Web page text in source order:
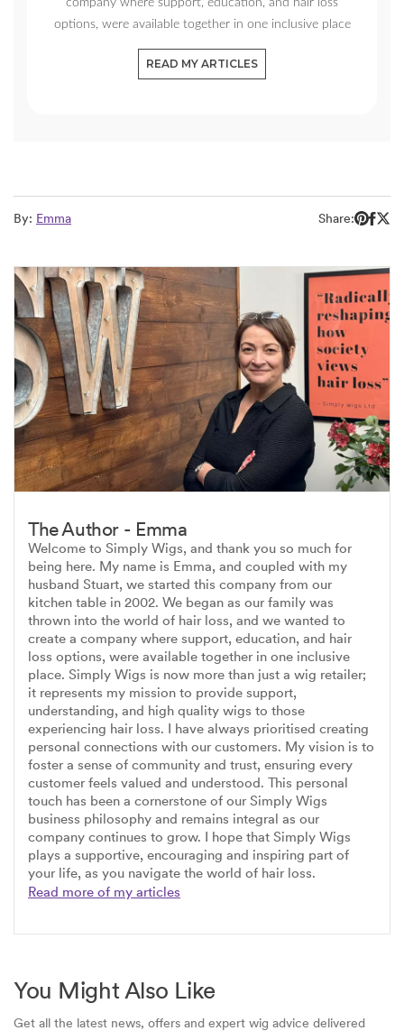
options, were available together in one inclusive place
READ MY ARTICLES
By: Emma Share:
The Author - Emma
Welcome to Simply Wigs, and thank you so much for
being here. My name is Emma, and coupled with my
husband Stuart, we started this company from our
kitchen table in 2002. We began as our family was
thrown into the world of hair loss, and we wanted to
create a company where support, education, and hair
loss options, were available together in one inclusive
place. Simply Wigs is now more than just a wig retailer;
it represents my mission to provide support,
understanding, and high quality wigs to those
experiencing hair loss. I have always prioritised creating
personal connections with our customers. My vision is to
foster a sense of community and trust, ensuring every
customer feels valued and understood. This personal
touch has been a cornerstone of our Simply Wigs
business philosophy and remains integral as our
company continues to grow. I hope that Simply Wigs
plays a supportive, encouraging and inspiring part of
your life, as you navigate the world of hair loss.
Read more of my articles
You Might Also Like
Get all the latest news, offers and expert wig advice delivered